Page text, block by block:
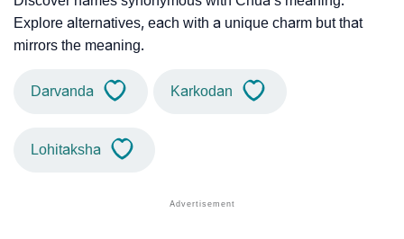
Explore alternatives, each with a unique charm but that
mirrors the meaning.
Darvanda Karkodan
Lohitaksha